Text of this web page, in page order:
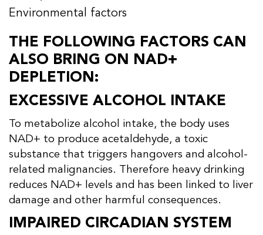
Environmental factors
THE FOLLOWING FACTORS CAN
ALSO BRING ON NAD+
DEPLETION:
EXCESSIVE ALCOHOL INTAKE
To metabolize alcohol intake, the body uses
NAD+ to produce acetaldehyde, a toxic
substance that triggers hangovers and alcohol-
related malignancies. Therefore heavy drinking
reduces NAD+ levels and has been linked to liver
damage and other harmful consequences.
IMPAIRED CIRCADIAN SYSTEM